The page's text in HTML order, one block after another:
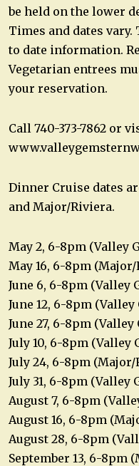
be held on the lower
Times and dates
to date information.
Vegetarian entrees
your reservation.
Call 740-373-7862 or
Dinner Cruise dates
and Major/Riviera.
May 2, 6-8pm (Valley
May 16, 6-8pm
June 6, 6-8pm (Valley
June 12, 6-8pm (Valley
June 27, 6-8pm (Valley
July 10, 6-8pm (Valley
July 24, 6-8pm
July 31, 6-8pm (Valley
August 7, 6-8pm
August 16, 6-8pm
August 28, 6-8pm
September 13, 6-8pm